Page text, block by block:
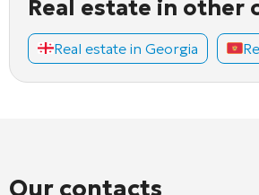
Real estate in other
Real estate in Georgia
Our contacts